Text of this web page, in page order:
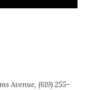
Avenue, (619) 255-